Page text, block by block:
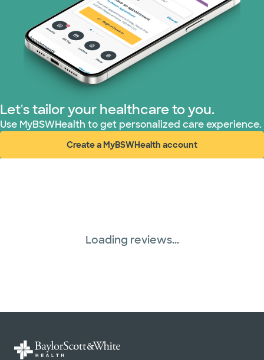
WellMed (15 plans)
Let's tailor your healthcare to you.
Use MyBSWHealth to get personalized care experience.
Create a MyBSWHealth account
(opens in new window)
Loading reviews...